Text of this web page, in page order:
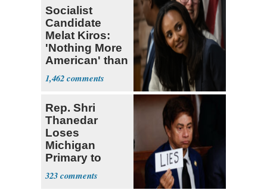
Socialist
Candidate
Melat Kiros:
'Nothing More
American' than
Socialism
1,462
Rep. Shri
Thanedar
Loses
Michigan
Primary to
Socialist State
Lawmaker
323